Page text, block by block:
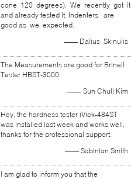
cone 120 degrees). We recently got it
and already tested it. Indenters are
good as we expected.
—— Dalius Skinulis
The Measurements are good for Brinell
Tester HBST-3000.
—— Sun Chull Kim
Hey, the hardness tester iVick-484ST
was installed last week and works well,
thanks for the professional support.
—— Sabinian Smith
I am glad to inform you that the